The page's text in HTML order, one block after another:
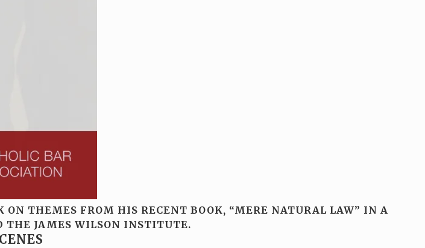
THEMES FROM HIS RECENT BOOK, “MERE NATURAL LAW” IN A
THE JAMES WILSON INSTITUTE.